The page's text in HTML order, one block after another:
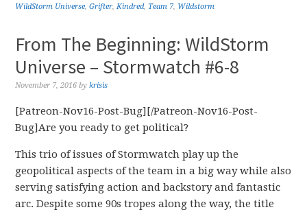
WildStorm Universe,Grifter,Kindred, Team 7, Wildstorm
From The Beginning: WildStorm
Universe – Stormwatch #6-8
November 7, 2016 bykrisis
[Patreon-Nov16-Post-Bug][/Patreon-Nov16-Post-
Bug]Are you ready to get political?
This trio of issues of Stormwatch play up the
geopolitical aspects of the team in a big way while also
serving satisfying action and backstory and fantastic
arc. Despite some 90s tropes along the way, the title